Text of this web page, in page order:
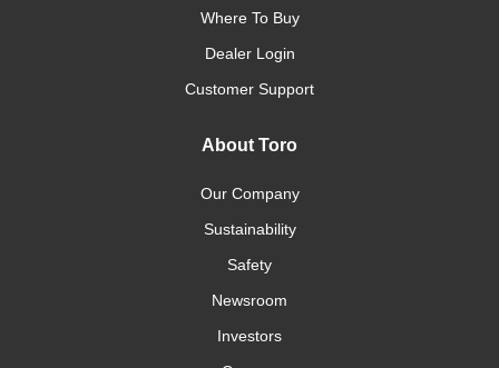
Where To Buy
Dealer Login
Customer Support
About Toro
Our Company
Sustainability
Safety
Newsroom
Investors